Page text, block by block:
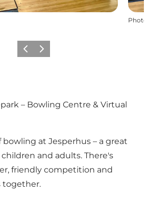
Photo
Previous
Next
– Bowling Centre & Virtual
bowling at Jesperhus – a great
and adults. There's
friendly competition and
together.